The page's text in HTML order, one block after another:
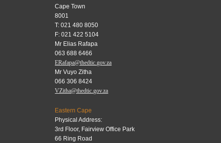
Cape Town
8001
T: 021 480 8050
F: 021 422 5104
Mr Elias Rafapa
063 688 6466
ERafapa@thedtic.gov.za
Mr Vuyo Zitha
066 306 8424
VZitha@thedtic.gov.za
Eastern Cape
Physical Address:
3rd Floor, Fairview Office Park
66 Ring Road